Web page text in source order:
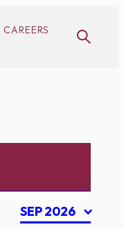
CAREERS
SEP 2026